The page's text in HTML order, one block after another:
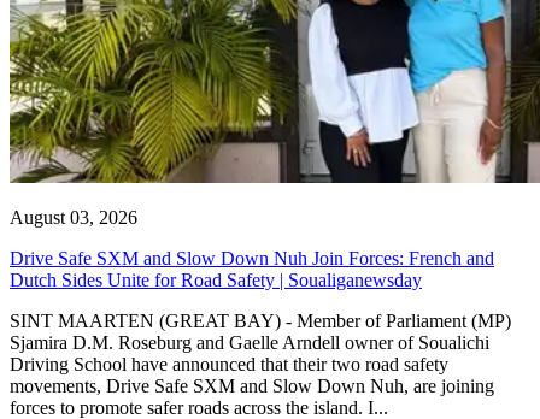
August 03, 2026
Drive Safe SXM and Slow Down Nuh Join Forces: French and
Dutch Sides Unite for Road Safety | Soualiganewsday
SINT MAARTEN (GREAT BAY) - Member of Parliament (MP)
Sjamira D.M. Roseburg and Gaelle Arndell owner of Soualichi
Driving School have announced that their two road safety
movements, Drive Safe SXM and Slow Down Nuh, are joining
forces to promote safer roads across the island. I...